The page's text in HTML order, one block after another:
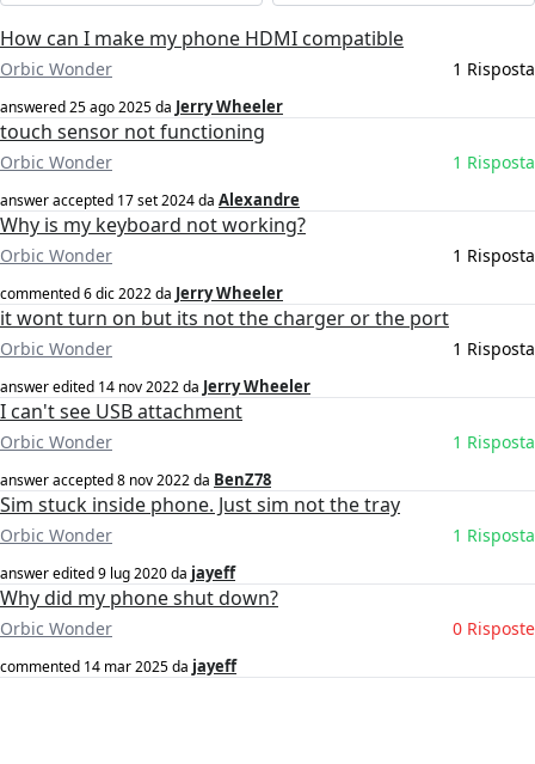
How can I make my phone HDMI compatible
Orbic Wonder 1 Risposta
answered25 ago 2025da Jerry Wheeler
touch sensor not functioning
Orbic Wonder 1 Risposta
answer accepted 17 set 2024da Alexandre
Why is my keyboard not working?
Orbic Wonder 1 Risposta
commented6 dic 2022da Jerry Wheeler
it wont turn on but its not the charger or the port
Orbic Wonder 1 Risposta
answer edited 14 nov 2022da Jerry Wheeler
I can't see USB attachment
Orbic Wonder 1 Risposta
answer accepted8 nov 2022da BenZ78
Sim stuck inside phone. Just sim not the tray
Orbic Wonder 1 Risposta
answer edited9 lug 2020da jayeff
Why did my phone shut down?
Orbic Wonder 0 Risposte
commented 14 mar 2025da jayeff